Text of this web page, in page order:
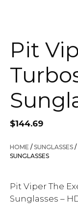
Pit
$144.69
HOME /SUNGLASSES /
SUNGLASSES
Pit Viper The
Sunglasses –